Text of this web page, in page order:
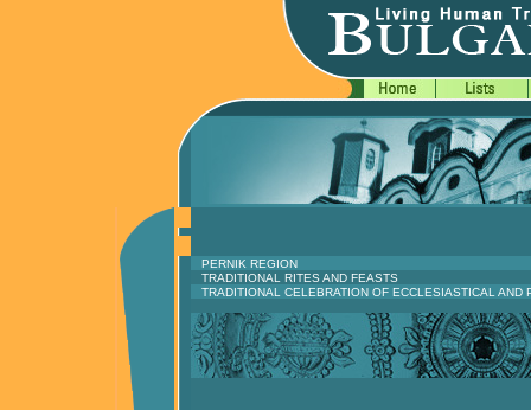
PERNIK REGION
TRADITIONAL RITES AND FEASTS
TRADITIONAL CELEBRATION OF ECCLESIASTICAL AND